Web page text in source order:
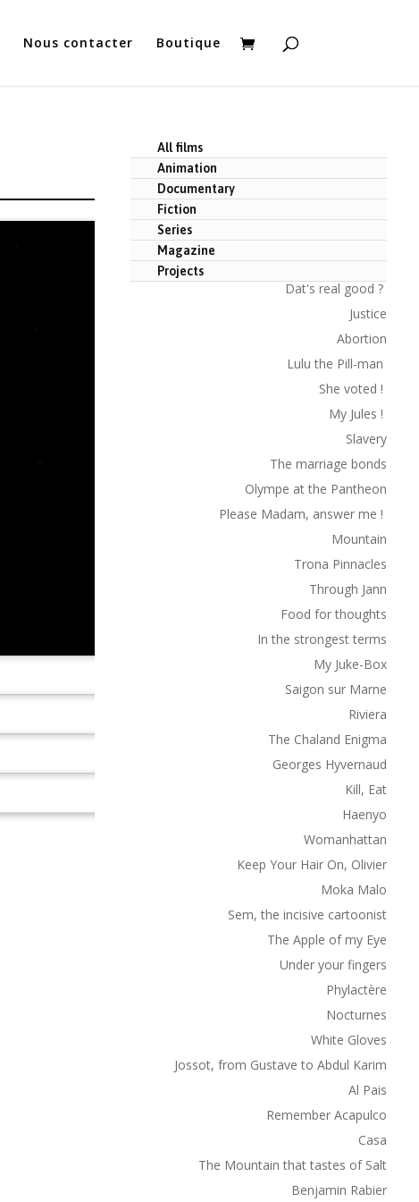
Nous contacter Boutique
All films
Animation
Documentary
Fiction
Series
Magazine
Projects
Dat's real good ?
Justice
Abortion
Lulu the Pill-man
She voted !
My Jules !
Slavery
The marriage bonds
Olympe at the Pantheon
Please Madam, answer me !
Mountain
Trona Pinnacles
Through Jann
Food for thoughts
In the strongest terms
My Juke-Box
Saigon sur Marne
Riviera
The Chaland Enigma
Georges Hyvernaud
Kill, Eat
Haenyo
Womanhattan
Keep Your Hair On, Olivier
Moka Malo
Sem, the incisive cartoonist
The Apple of my Eye
Under your fingers
Phylactère
Nocturnes
White Gloves
Jossot, from Gustave to Abdul Karim
Al Pais
Remember Acapulco
Casa
The Mountain that tastes of Salt
Benjamin Rabier